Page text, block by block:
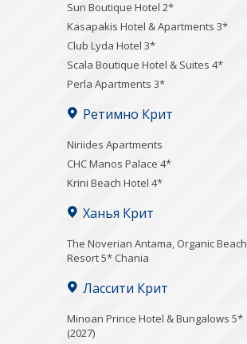
Sun Boutique Hotel 2*
Kasapakis Hotel & Apartments 3*
Club Lyda Hotel 3*
Scala Boutique Hotel & Suites 4*
Perla Apartments 3*
Ретимно Крит
Niriides Apartments
CHC Manos Palace 4*
Krini Beach Hotel 4*
Ханья Крит
Τhe Noverian Antama, Organic Beach
Resort 5* Chania
Лассити Крит
Minoan Prince Hotel & Bungalows 5*
(2027)